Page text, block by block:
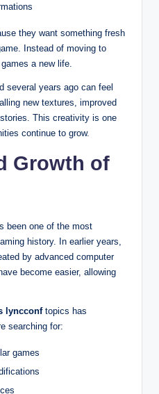
they want something fresh
Instead of moving to
a new life.
several years ago can feel
new textures, improved
This creativity is one
continue to grow.
Growth of
been one of the most
history. In earlier years,
by advanced computer
become easier, allowing
lyncconftopics has
searching for:
games